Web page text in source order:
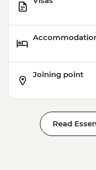
Joining point
Read